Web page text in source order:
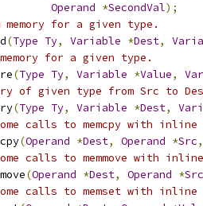
Operand *SecondVal);
for a given type.
(Type Ty, Variable *Dest,
for a given type.
(Type Ty, Variable *Value,
of given type from Src to
(Type Ty, Variable *Dest,
calls to memcpy with
(Operand *Dest, Operand *Src,
calls to memmove with
(Operand *Dest, Operand *Src
calls to memset with